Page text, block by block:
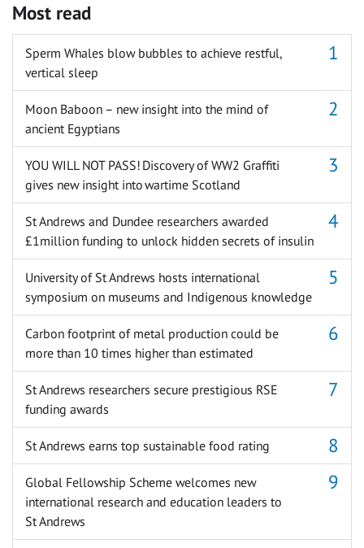
Most read
Sperm Whales blow bubbles to achieve restful,
vertical sleep
Moon Baboon – new insight into the mind of
ancient Egyptians
YOU WILL NOT PASS! Discovery of WW2 Graffiti
gives new insight into wartime Scotland
St Andrews and Dundee researchers awarded
£1million funding to unlock hidden secrets of insulin
University of St Andrews hosts international
symposium on museums and Indigenous knowledge
Carbon footprint of metal production could be
more than 10 times higher than estimated
St Andrews researchers secure prestigious RSE
funding awards
St Andrews earns top sustainable food rating
Global Fellowship Scheme welcomes new
international research and education leaders to
St Andrews